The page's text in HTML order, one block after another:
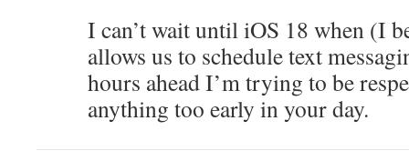
I can’t wait until iOS 18 when (I
allows us to schedule text
hours ahead I’m trying to be
anything too early in your day.